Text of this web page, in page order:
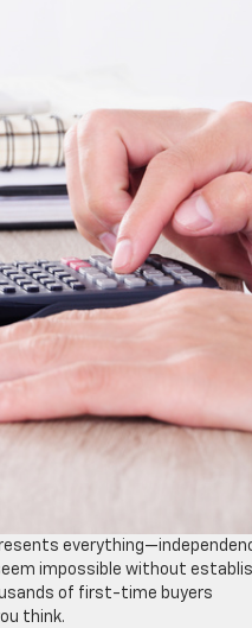
impossible without
of first-time buyers
think.